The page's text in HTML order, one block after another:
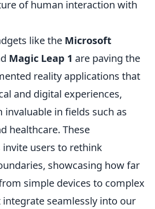
of human interaction with
like the Microsoft
Magic Leap 1 are paving the
reality applications that
and digital experiences,
invaluable in fields such as
healthcare. These
users to rethink
showcasing how far
simple devices to complex
seamlessly into our